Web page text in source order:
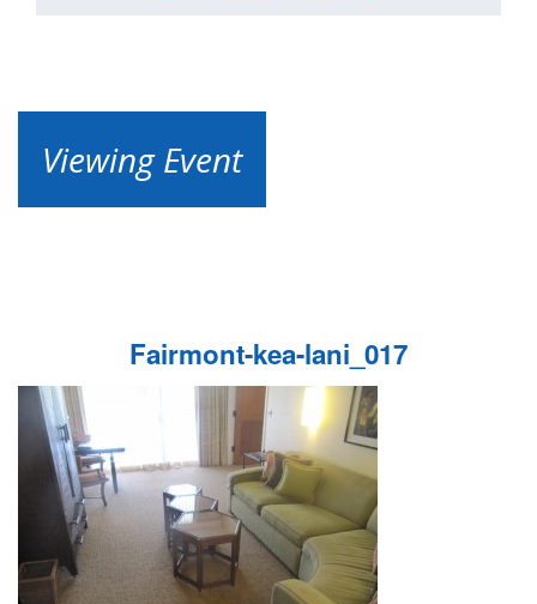
Viewing Event
Fairmont-kea-lani_017